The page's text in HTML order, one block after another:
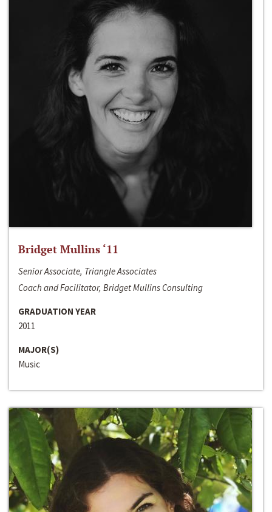
Bridget Mullins ‘11
Senior Associate, Triangle Associates
Coach and Facilitator, Bridget Mullins Consulting
GRADUATION YEAR
2011
MAJOR(S)
Music